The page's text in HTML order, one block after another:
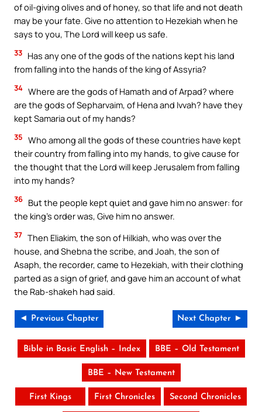
of oil-giving olives and of honey, so that life and not death
may be your fate. Give no attention to Hezekiah when he
says to you, The Lord will keep us safe.
33 Has any one of the gods of the nations kept his land
from falling into the hands of the king of Assyria?
34 Where are the gods of Hamath and of Arpad? where
are the gods of Sepharvaim, of Hena and Ivvah? have they
kept Samaria out of my hands?
35 Who among all the gods of these countries have kept
their country from falling into my hands, to give cause for
the thought that the Lord will keep Jerusalem from falling
into my hands?
36 But the people kept quiet and gave him no answer: for
the king’s order was, Give him no answer.
37 Then Eliakim, the son of Hilkiah, who was over the
house, and Shebna the scribe, and Joah, the son of
Asaph, the recorder, came to Hezekiah, with their clothing
parted as a sign of grief, and gave him an account of what
the Rab-shakeh had said.
◄ Previous Chapter Next Chapter ►
Bible in Basic English – Index BBE – Old Testament
BBE – New Testament
First Kings First Chronicles Second Chronicles